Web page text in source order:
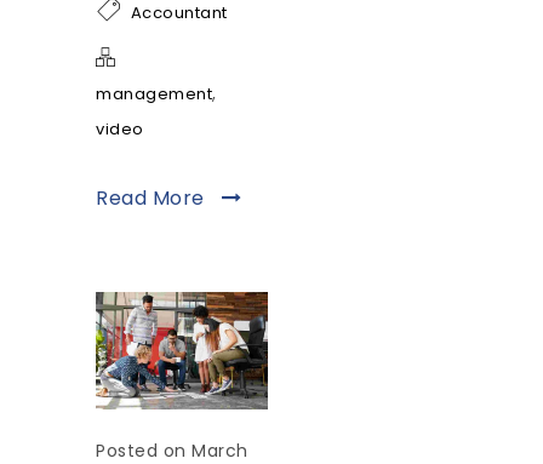
Accountant
management,
video
Read More
Posted on March